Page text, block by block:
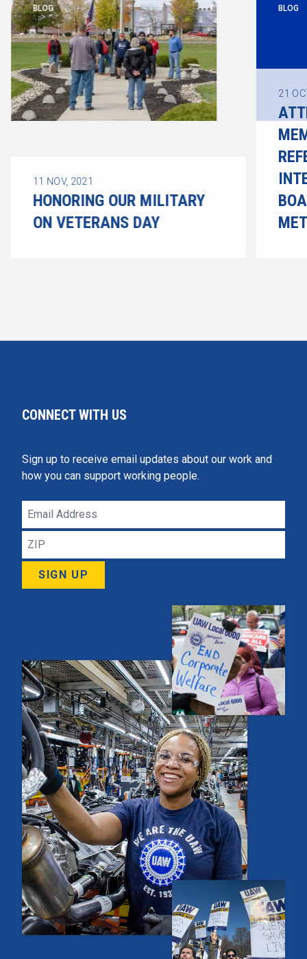
BLOG
11 NOV, 2021
HONORING OUR MILITARY
ON VETERANS DAY
BLOG
21
CONNECT WITH US
Sign up to receive email updates about our work and
how you can support working people.
Email
Address
ZIP
SIGN UP